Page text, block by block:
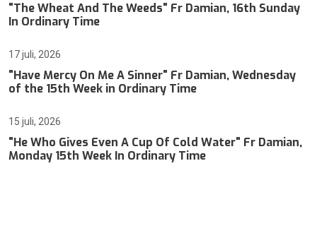
"The Wheat And The Weeds" Fr Damian, 16th Sunday
In Ordinary Time
17 juli, 2026
"Have Mercy On Me A Sinner" Fr Damian, Wednesday
of the 15th Week in Ordinary Time
15 juli, 2026
"He Who Gives Even A Cup Of Cold Water" Fr Damian,
Monday 15th Week In Ordinary Time